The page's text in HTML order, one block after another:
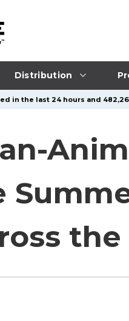
Distribution
in the last 24 hours and
the